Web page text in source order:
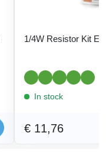
1/4W Resistor Kit E-
In stock
€ 11,76